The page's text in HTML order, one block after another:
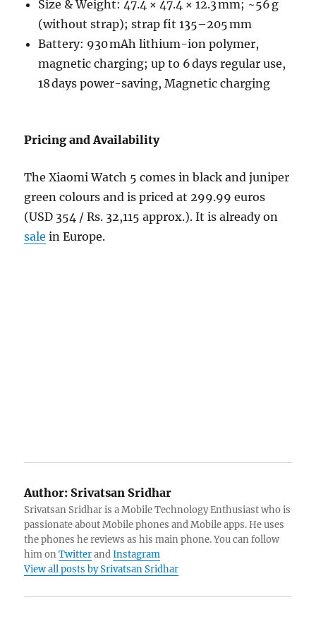
Size & Weight: 47.4 × 47.4 × 12.3 mm; ~56 g
(without strap); strap fit 135–205 mm
Battery: 930 mAh lithium-ion polymer,
magnetic charging; up to 6 days regular use,
18 days power-saving, Magnetic charging
Pricing and Availability
The Xiaomi Watch 5 comes in black and juniper
green colours and is priced at 299.99 euros
(USD 354 / Rs. 32,115 approx.). It is already on
sale in Europe.
Author: Srivatsan Sridhar
Srivatsan Sridhar is a Mobile Technology Enthusiast who is
passionate about Mobile phones and Mobile apps. He uses
the phones he reviews as his main phone. You can follow
him onTwitterandInstagram
View all posts by Srivatsan Sridhar